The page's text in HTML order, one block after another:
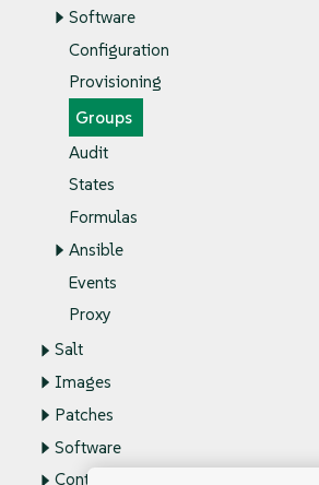
Software
Configuration
Provisioning
Groups
Audit
States
Formulas
Ansible
Events
Proxy
Salt
Images
Patches
Software
Content Lifecycle Management